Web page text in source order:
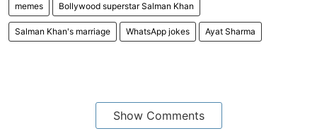
memes Bollywood superstar Salman Khan
Salman Khan's marriage WhatsApp jokes Ayat Sharma
Show Comments